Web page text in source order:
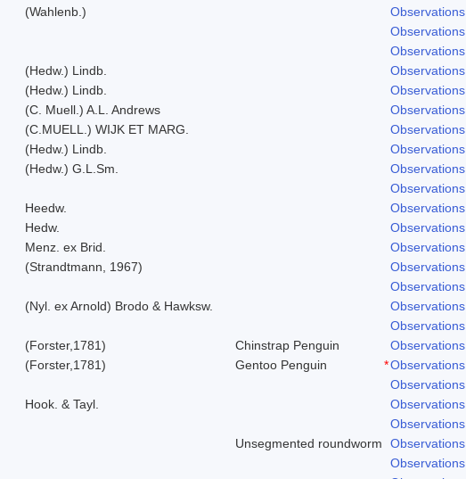
(Wahlenb.)
Observations
Observations
Observations
(Hedw.) Lindb.
Observations
(Hedw.) Lindb.
Observations
(C. Muell.) A.L. Andrews
Observations
(C.MUELL.) WIJK ET MARG.
Observations
(Hedw.) Lindb.
Observations
(Hedw.) G.L.Sm.
Observations
Observations
Heedw.
Observations
Hedw.
Observations
Menz. ex Brid.
Observations
(Strandtmann, 1967)
Observations
Observations
(Nyl. ex Arnold) Brodo & Hawksw.
Observations
Observations
(Forster,1781) Chinstrap Penguin
Observations
(Forster,1781) Gentoo Penguin *Observations
Observations
Hook. & Tayl.
Observations
Observations
Unsegmented roundworm
Observations
Observations